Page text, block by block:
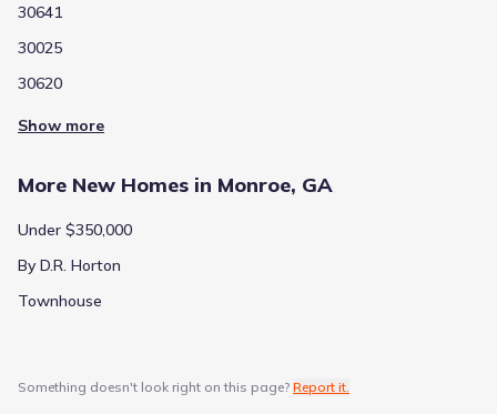
30641
30025
30620
Show more
More New Homes in Monroe, GA
Under $350,000
By D.R. Horton
Townhouse
Something doesn't look right on this page? Report it.